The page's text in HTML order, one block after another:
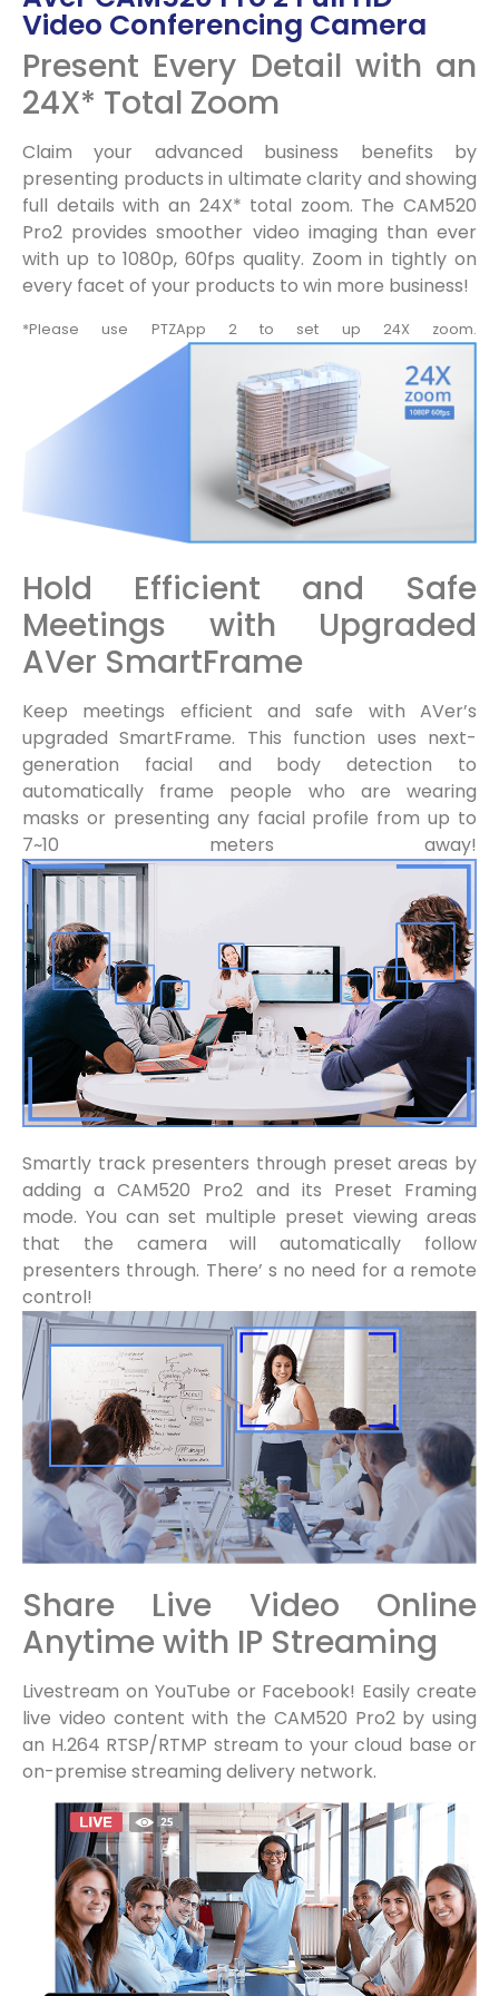
Video Conferencing Camera
Present Every Detail with an
24X* Total Zoom
Claim your advanced business benefits by
presenting products in ultimate clarity and showing
full details with an 24X* total zoom. The CAM520
Pro2 provides smoother video imaging than ever
with up to 1080p, 60fps quality. Zoom in tightly on
every facet of your products to win more business!
*Please use PTZApp 2 to set up 24X zoom.
Hold Efficient and Safe
Meetings with Upgraded
AVer SmartFrame
Keep meetings efficient and safe with AVer’s
upgraded SmartFrame. This function uses next-
generation facial and body detection to
automatically frame people who are wearing
masks or presenting any facial profile from up to
7~10 meters away!
Smartly track presenters through preset areas by
adding a CAM520 Pro2 and its Preset Framing
mode. You can set multiple preset viewing areas
that the camera will automatically follow
presenters through. There’ s no need for a remote
control!
Share Live Video Online
Anytime with IP Streaming
Livestream on YouTube or Facebook! Easily create
live video content with the CAM520 Pro2 by using
an H.264 RTSP/RTMP stream to your cloud base or
on-premise streaming delivery network.